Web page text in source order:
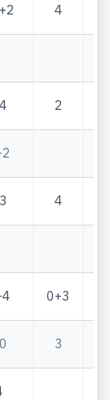
4
2
4
0+3
3